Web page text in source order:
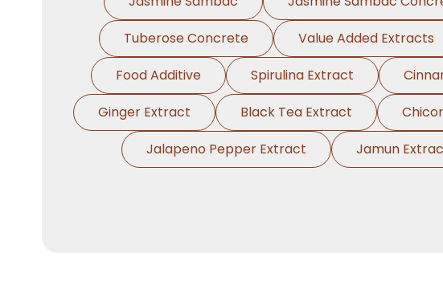
Tuberose Concrete
Value Added Extracts
Food Additive
Spirulina Extract
Ginger Extract
Black Tea Extract
Jalapeno Pepper Extract
Jamun